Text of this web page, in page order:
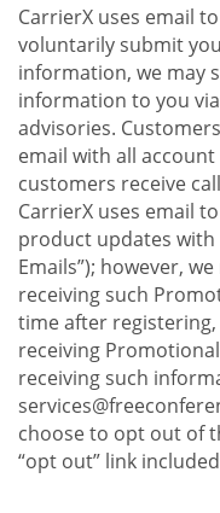
CarrierX uses email
voluntarily submit
information, we may
information to you
advisories.
email with all
customers receive
CarrierX uses email
product updates
Emails”); however,
receiving such
time after
receiving
receiving such
choose to opt out of
“opt out” link